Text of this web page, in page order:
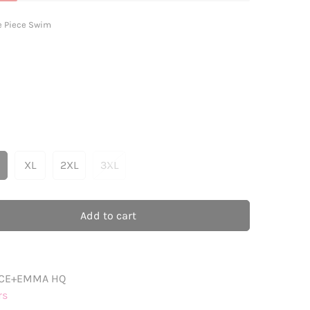
Piece Swim
XLVariant
Out
2XLVariant
Out
3XLVariant
Out
Or
Add to cart
HQ